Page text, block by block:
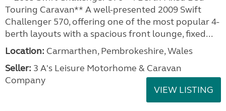
Touring Caravan** A well-presented 2009 Swift
Challenger 570, offering one of the most popular 4-
berth layouts with a spacious front lounge, fixed...
Location: Carmarthen, Pembrokeshire, Wales
Seller: 3 A's Leisure Motorhome & Caravan
Company
VIEW LISTING